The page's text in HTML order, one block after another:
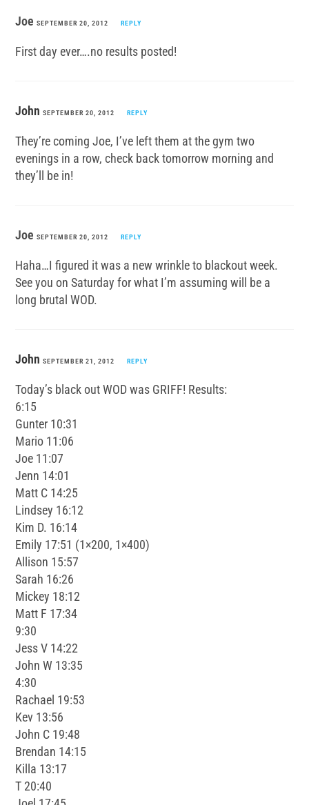
JoeSEPTEMBER 20, 2012 REPLY
First day ever….no results posted!
John SEPTEMBER 20, 2012 REPLY
They’re coming Joe, I’ve left them at the gym two
evenings in a row, check back tomorrow morning and
they’ll be in!
JoeSEPTEMBER 20, 2012 REPLY
Haha…I figured it was a new wrinkle to blackout week.
See you on Saturday for what I’m assuming will be a
long brutal WOD.
John SEPTEMBER 21, 2012 REPLY
Today’s black out WOD was GRIFF! Results:
6:15
Gunter 10:31
Mario 11:06
Joe 11:07
Jenn 14:01
Matt C 14:25
Lindsey 16:12
Kim D. 16:14
Emily 17:51 (1×200, 1×400)
Allison 15:57
Sarah 16:26
Mickey 18:12
Matt F 17:34
9:30
Jess V 14:22
John W 13:35
4:30
Rachael 19:53
Kev 13:56
John C 19:48
Brendan 14:15
Killa 13:17
T 20:40